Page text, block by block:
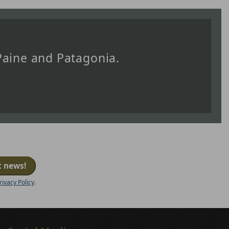
and Patagonia.
news!
Policy.